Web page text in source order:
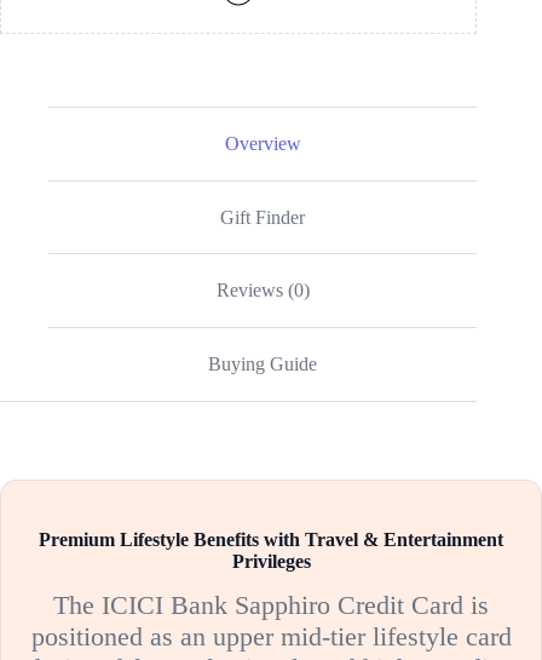
Overview
Gift Finder
Reviews (0)
Buying Guide
Premium Lifestyle Benefits with Travel & Entertainment
Privileges
The ICICI Bank Sapphiro Credit Card is
positioned as an upper mid-tier lifestyle card